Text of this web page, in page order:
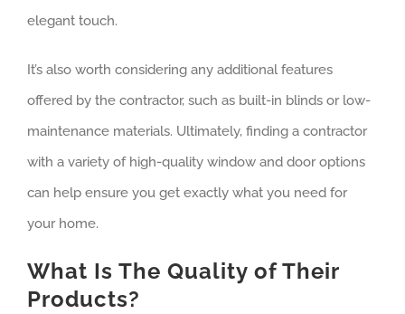
elegant touch.
It’s also worth considering any additional features
offered by the contractor, such as built-in blinds or low-
maintenance materials. Ultimately, finding a contractor
with a variety of high-quality window and door options
can help ensure you get exactly what you need for
your home.
What Is The Quality of Their
Products?